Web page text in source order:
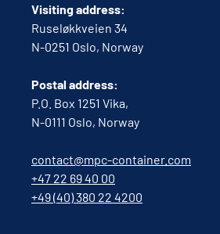
Visiting address:
Ruseløkkveien 34
N-0251 Oslo, Norway
Postal address:
P.O. Box 1251 Vika,
N-0111 Oslo, Norway
contact@mpc-container.com
+47 22 69 40 00
+49 (40) 380 22 4200